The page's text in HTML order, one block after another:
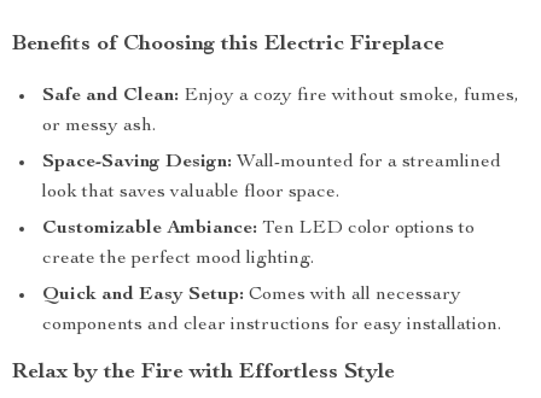
Benefits of Choosing this Electric Fireplace
Safe and Clean: Enjoy a cozy fire without smoke, fumes,
or messy ash.
Space-Saving Design: Wall-mounted for a streamlined
look that saves valuable floor space.
Customizable Ambiance: Ten LED color options to
create the perfect mood lighting.
Quick and Easy Setup: Comes with all necessary
components and clear instructions for easy installation.
Relax by the Fire with Effortless Style